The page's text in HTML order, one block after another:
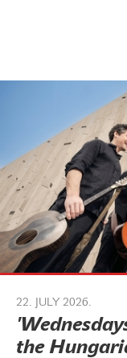
22. JULY 2026.
the